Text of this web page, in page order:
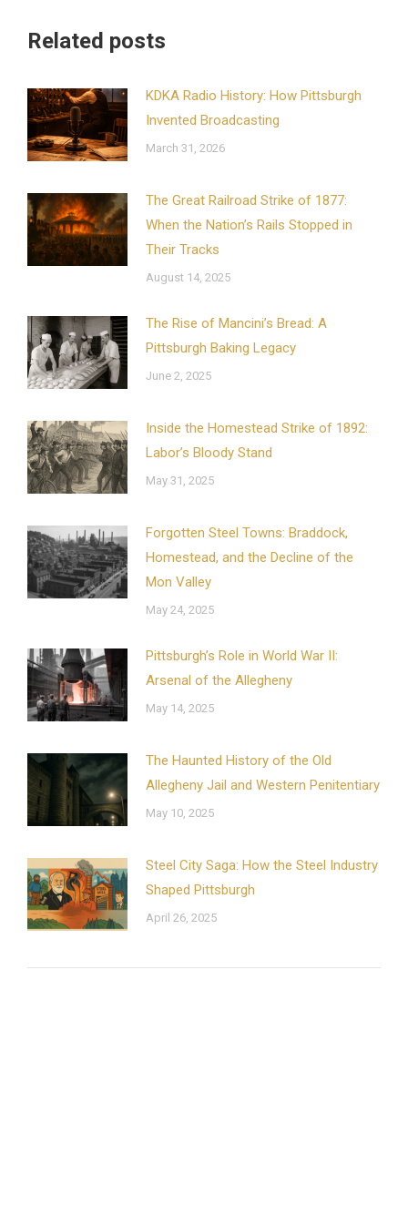
Related posts
KDKA Radio History: How Pittsburgh
Invented Broadcasting
March 31, 2026
The Great Railroad Strike of 1877:
When the Nation’s Rails Stopped in
Their Tracks
August 14, 2025
The Rise of Mancini’s Bread: A
Pittsburgh Baking Legacy
June 2, 2025
Inside the Homestead Strike of 1892:
Labor’s Bloody Stand
May 31, 2025
Forgotten Steel Towns: Braddock,
Homestead, and the Decline of the
Mon Valley
May 24, 2025
Pittsburgh’s Role in World War II:
Arsenal of the Allegheny
May 14, 2025
The Haunted History of the Old
Allegheny Jail and Western Penitentiary
May 10, 2025
Steel City Saga: How the Steel Industry
Shaped Pittsburgh
April 26, 2025